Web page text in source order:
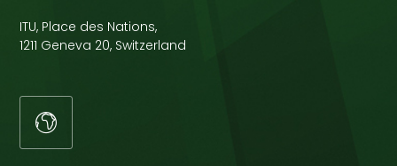
ITU, Place des Nations,
1211 Geneva 20, Switzerland